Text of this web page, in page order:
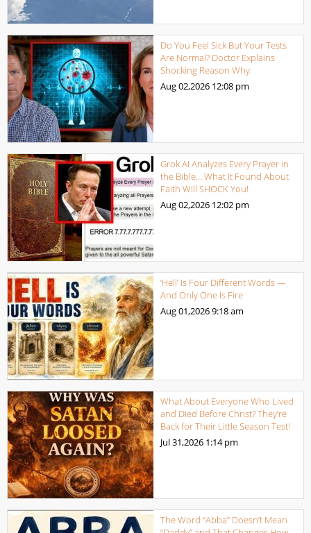
Do You Feel Sick But Your Tests
Are Normal? Doctor Explains
Shocking Reason Why.
Aug 02,2026 12:08 pm
Grok AI Analyzes Every Prayer in
the Bible… What It Found About
Faith Will SHOCK You!
Aug 02,2026 12:02 pm
‘Hell’ Is Four Different Words —
And Only One Is Fire
Aug 01,20269:18 am
What About Everyone Who Lived
and Died Before Christ? They’re
Back for Their Little Season Test!
Jul 31,2026 1:14 pm
The Word “Abba” Doesn’t Mean